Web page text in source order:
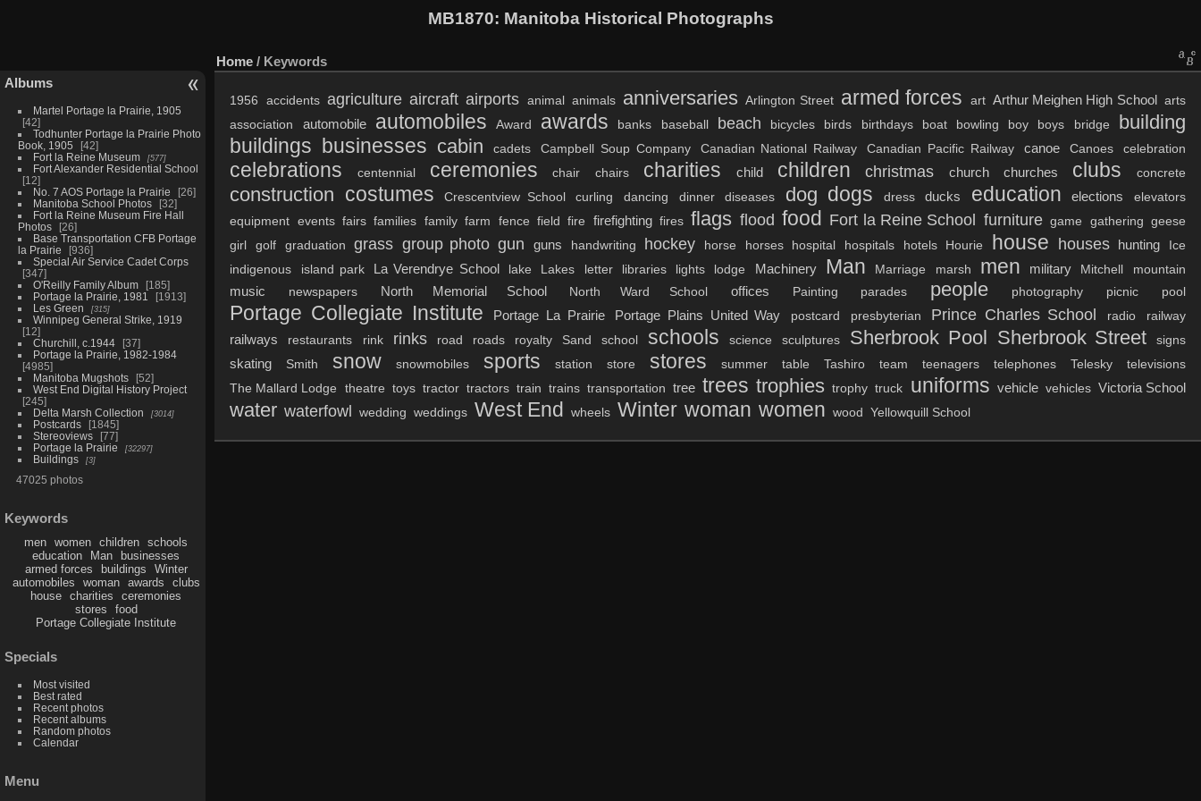
MB1870: Manitoba Historical Photographs
Albums
Martel Portage la Prairie, 1905
42
Todhunter Portage la Prairie Photo
Book, 1905
42
Fort la Reine Museum
577
Fort Alexander Residential School
12
No. 7 AOS Portage la Prairie
26
Manitoba School Photos
32
Fort la Reine Museum Fire Hall
Photos
26
Base Transportation CFB Portage
la Prairie
936
Special Air Service Cadet Corps
347
O'Reilly Family Album
185
Portage la Prairie, 1981
1913
Les Green
315
Winnipeg General Strike, 1919
12
Churchill, c.1944
37
Portage la Prairie, 1982-1984
4985
Manitoba Mugshots
52
West End Digital History Project
245
Delta Marsh Collection
3014
Postcards
1845
Stereoviews
77
Portage la Prairie
32297
Buildings 3
47025 photos
Keywords
men women children
schools
education
Man
businesses
armed forces
buildings
Winter
automobiles
woman awards
clubs
house
charities
ceremonies
stores
food
Portage Collegiate Institute
Specials
Most visited
Best rated
Recent photos
Recent albums
Random photos
Calendar
Menu
Home / Keywords
1956 accidents agriculture aircraft airports animal animals anniversaries Arlington Street armed forces art Arthur Meighen High School arts
association
automobile automobiles Award awards banks baseball beach bicycles birds birthdays boat bowling boy boys bridge building
buildings businesses cabin cadets Campbell Soup Company Canadian National Railway Canadian Pacific Railway canoe Canoes celebration
celebrations centennial ceremonies chair chairs charities child children christmas church churches clubs concrete
construction costumes Crescentview School curling dancing dinner diseases dog dogs dress ducks education elections
elevators
equipment events fairs families family farm fence field fire firefighting fires flags flood food Fort la Reine School furniture game gathering geese
girl
golf graduation grass group photo gun guns handwriting hockey horse horses hospital hospitals hotels Hourie house houses hunting
Ice
indigenous
island park La Verendrye School lake Lakes letter libraries lights lodge Machinery Man Marriage marsh men military Mitchell mountain
music newspapers North Memorial School North Ward School offices Painting parades people photography picnic pool
Portage Collegiate Institute Portage La Prairie Portage Plains United Way postcard presbyterian Prince Charles School radio railway
railways restaurants rink rinks road roads royalty Sand school schools science sculptures Sherbrook Pool Sherbrook Street signs
skating Smith snow snowmobiles sports station store stores summer table Tashiro team teenagers telephones Telesky
televisions
The Mallard Lodge
theatre toys tractor tractors train trains transportation tree trees trophies trophy truck uniforms vehicle vehicles Victoria School
water waterfowl wedding weddings West End wheels Winter woman women wood Yellowquill School